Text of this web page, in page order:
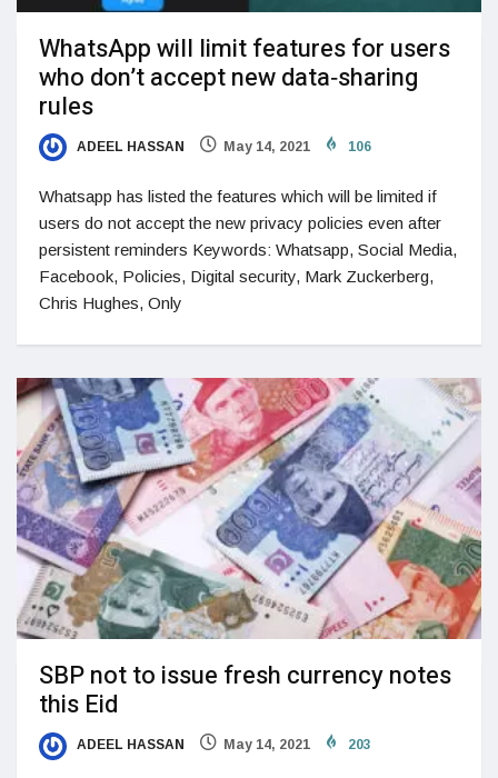
WhatsApp will limit features for users
who don’t accept new data‑sharing
rules
ADEEL HASSAN May 14, 2021 106
Whatsapp has listed the features which will be limited if
users do not accept the new privacy policies even after
persistent reminders Keywords: Whatsapp, Social Media,
Facebook, Policies, Digital security, Mark Zuckerberg,
Chris Hughes, Only
SBP not to issue fresh currency notes
this Eid
ADEEL HASSAN May 14, 2021 203